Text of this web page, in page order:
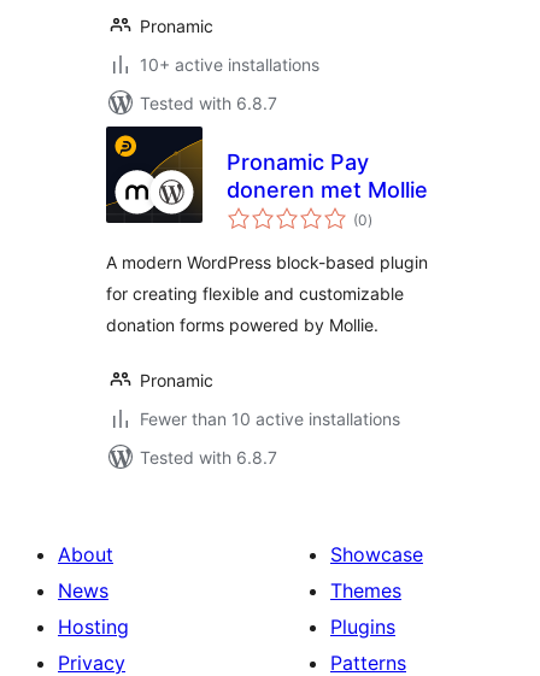
Pronamic
10+ active installations
Tested with 6.8.7
Pronamic Pay
doneren met Mollie
(0total
ratings
)
A modern WordPress block-based plugin
for creating flexible and customizable
donation forms powered by Mollie.
Pronamic
Fewer than 10 active installations
Tested with 6.8.7
About
News
Hosting
Privacy
Showcase
Themes
Plugins
Patterns